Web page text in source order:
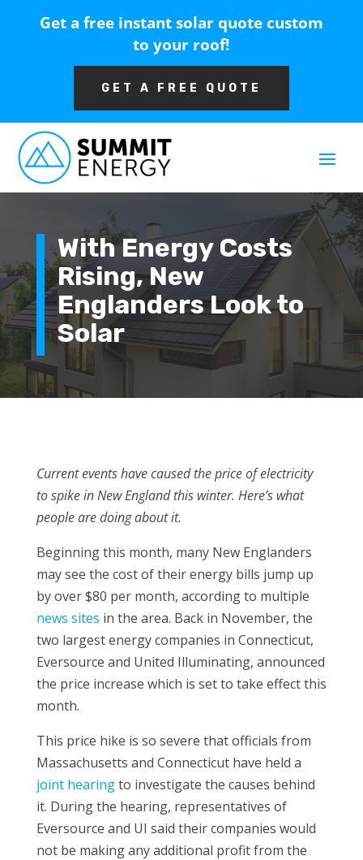
Get a free instant solar quote custom
to your roof!
GET A FREE QUOTE
With Energy Costs
Rising, New
Englanders Look to
Solar
Current events have caused the price of electricity
to spike in New England this winter. Here’s what
people are doing about it.
Beginning this month, many New Englanders
may see the cost of their energy bills jump up
by over $80 per month, according to multiple
news sites in the area. Back in November, the
two largest energy companies in Connecticut,
Eversource and United Illuminating, announced
the price increase which is set to take effect this
month.
This price hike is so severe that officials from
Massachusetts and Connecticut have held a
joint hearingto investigate the causes behind
it. During the hearing, representatives of
Eversource and UI said their companies would
not be making any additional profit from the